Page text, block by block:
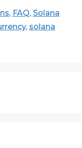
, FAQ, Solana
, solana